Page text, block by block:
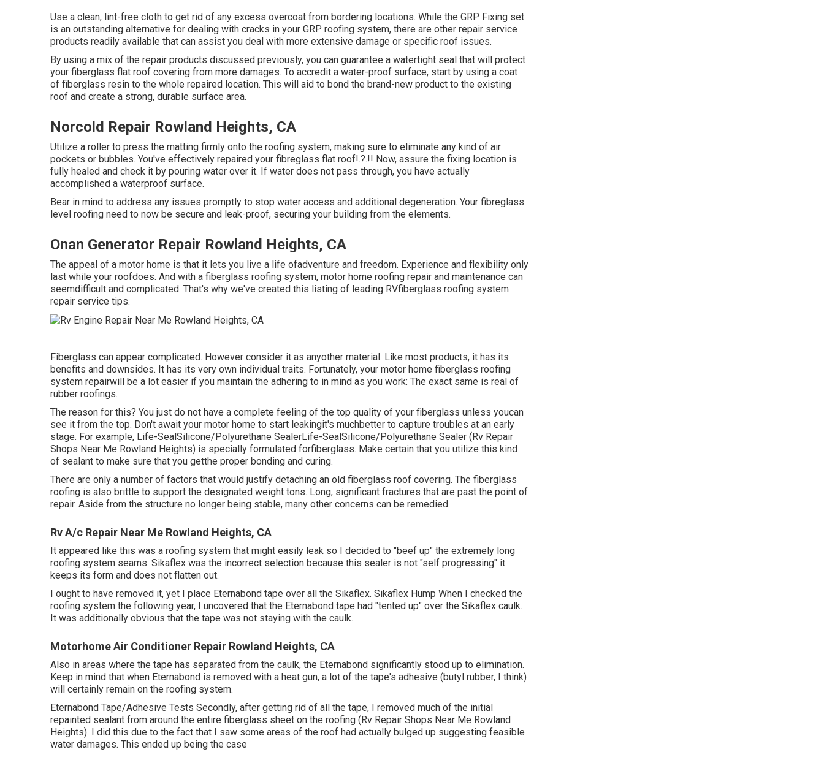
Use a clean, lint-free cloth to get rid of any excess overcoat from bordering locations. While the GRP Fixing set
is an outstanding alternative for dealing with cracks in your GRP roofing system, there are other repair service
products readily available that can assist you deal with more extensive damage or specific roof issues.
By using a mix of the repair products discussed previously, you can guarantee a watertight seal that will protect
your fiberglass flat roof covering from more damages. To accredit a water-proof surface, start by using a coat
of fiberglass resin to the whole repaired location. This will aid to bond the brand-new product to the existing
roof and create a strong, durable surface area.
Norcold Repair Rowland Heights, CA
Utilize a roller to press the matting firmly onto the roofing system, making sure to eliminate any kind of air
pockets or bubbles. You've effectively repaired your fibreglass flat roof!.?.!! Now, assure the fixing location is
fully healed and check it by pouring water over it. If water does not pass through, you have actually
accomplished a waterproof surface.
Bear in mind to address any issues promptly to stop water access and additional degeneration. Your fibreglass
level roofing need to now be secure and leak-proof, securing your building from the elements.
Onan Generator Repair Rowland Heights, CA
The appeal of a motor home is that it lets you live a life ofadventure and freedom. Experience and flexibility only
last while your roofdoes. And with a fiberglass roofing system, motor home roofing repair and maintenance can
seemdifficult and complicated. That's why we've created this listing of leading RVfiberglass roofing system
repair service tips.
Fiberglass can appear complicated. However consider it as anyother material. Like most products, it has its
benefits and downsides. It has its very own individual traits. Fortunately, your motor home fiberglass roofing
system repairwill be a lot easier if you maintain the adhering to in mind as you work: The exact same is real of
rubber roofings.
The reason for this? You just do not have a complete feeling of the top quality of your fiberglass unless youcan
see it from the top. Don't await your motor home to start leakingit's muchbetter to capture troubles at an early
stage. For example, Life-SealSilicone/Polyurethane SealerLife-SealSilicone/Polyurethane Sealer (Rv Repair
Shops Near Me Rowland Heights) is specially formulated forfiberglass. Make certain that you utilize this kind
of sealant to make sure that you getthe proper bonding and curing.
There are only a number of factors that would justify detaching an old fiberglass roof covering. The fiberglass
roofing is also brittle to support the designated weight tons. Long, significant fractures that are past the point of
repair. Aside from the structure no longer being stable, many other concerns can be remedied.
Rv A/c Repair Near Me Rowland Heights, CA
It appeared like this was a roofing system that might easily leak so I decided to "beef up" the extremely long
roofing system seams. Sikaflex was the incorrect selection because this sealer is not "self progressing" it
keeps its form and does not flatten out.
I ought to have removed it, yet I place Eternabond tape over all the Sikaflex. Sikaflex Hump When I checked the
roofing system the following year, I uncovered that the Eternabond tape had "tented up" over the Sikaflex caulk.
It was additionally obvious that the tape was not staying with the caulk.
Motorhome Air Conditioner Repair Rowland Heights, CA
Also in areas where the tape has separated from the caulk, the Eternabond significantly stood up to elimination.
Keep in mind that when Eternabond is removed with a heat gun, a lot of the tape's adhesive (butyl rubber, I think)
will certainly remain on the roofing system.
Eternabond Tape/Adhesive Tests Secondly, after getting rid of all the tape, I removed much of the initial
repainted sealant from around the entire fiberglass sheet on the roofing (Rv Repair Shops Near Me Rowland
Heights). I did this due to the fact that I saw some areas of the roof had actually bulged up suggesting feasible
water damages. This ended up being the case